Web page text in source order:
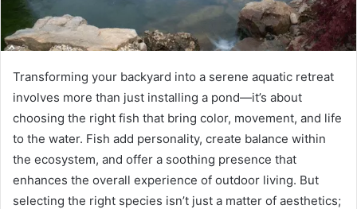
Transforming your backyard into a serene aquatic retreat
involves more than just installing a pond—it’s about
choosing the right fish that bring color, movement, and life
to the water. Fish add personality, create balance within
the ecosystem, and offer a soothing presence that
enhances the overall experience of outdoor living. But
selecting the right species isn’t just a matter of aesthetics;